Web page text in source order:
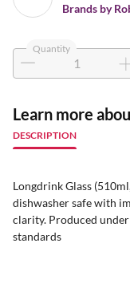
Brands by
Quantity
Learn more
DESCRIPTION
Longdrink Glass
dishwasher safe with
clarity. Produced
standards